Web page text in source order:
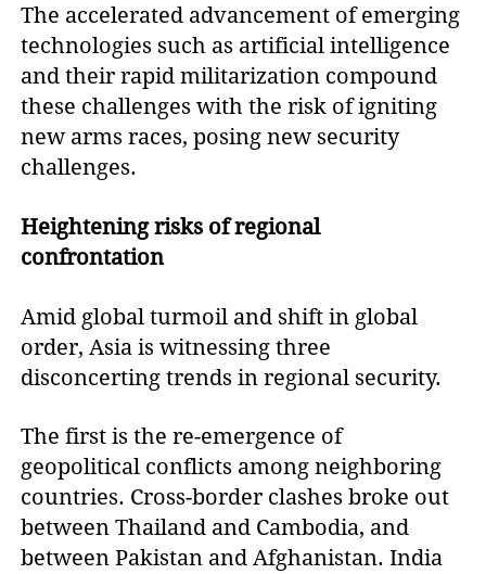
The accelerated advancement of emerging
technologies such as artificial intelligence
and their rapid militarization compound
these challenges with the risk of igniting
new arms races, posing new security
challenges.
Heightening risks of regional
confrontation
Amid global turmoil and shift in global
order, Asia is witnessing three
disconcerting trends in regional security.
The first is the re-emergence of
geopolitical conflicts among neighboring
countries. Cross-border clashes broke out
between Thailand and Cambodia, and
between Pakistan and Afghanistan. India